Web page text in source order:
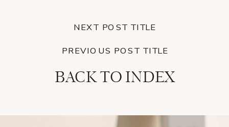
PREVIOUS POST TITLE
NEXT POST TITLE
BACK TO INDEX